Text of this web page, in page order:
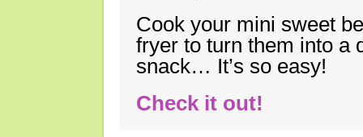
Cook your mini sweet
fryer to turn them into a
snack… It’s so easy!
Check it out!